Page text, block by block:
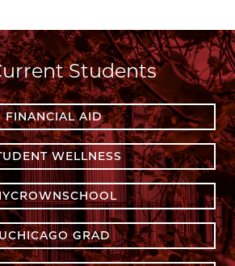
Students
FINANCIAL AID
WELLNESS
GRAD